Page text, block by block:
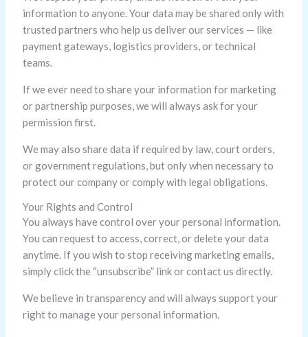
information to anyone. Your data may be shared only with
trusted partners who help us deliver our services — like
payment gateways, logistics providers, or technical
teams.
If we ever need to share your information for marketing
or partnership purposes, we will always ask for your
permission first.
We may also share data if required by law, court orders,
or government regulations, but only when necessary to
protect our company or comply with legal obligations.
Your Rights and Control
You always have control over your personal information.
You can request to access, correct, or delete your data
anytime. If you wish to stop receiving marketing emails,
simply click the “unsubscribe” link or contact us directly.
We believe in transparency and will always support your
right to manage your personal information.